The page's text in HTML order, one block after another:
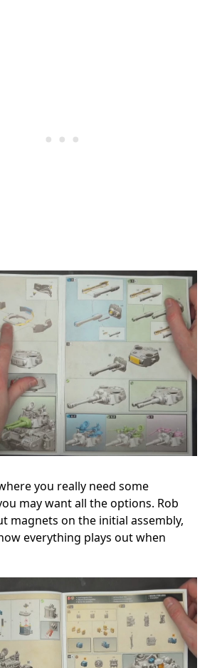
you really need some
may want all the options. Rob
magnets on the initial assembly,
everything plays out when